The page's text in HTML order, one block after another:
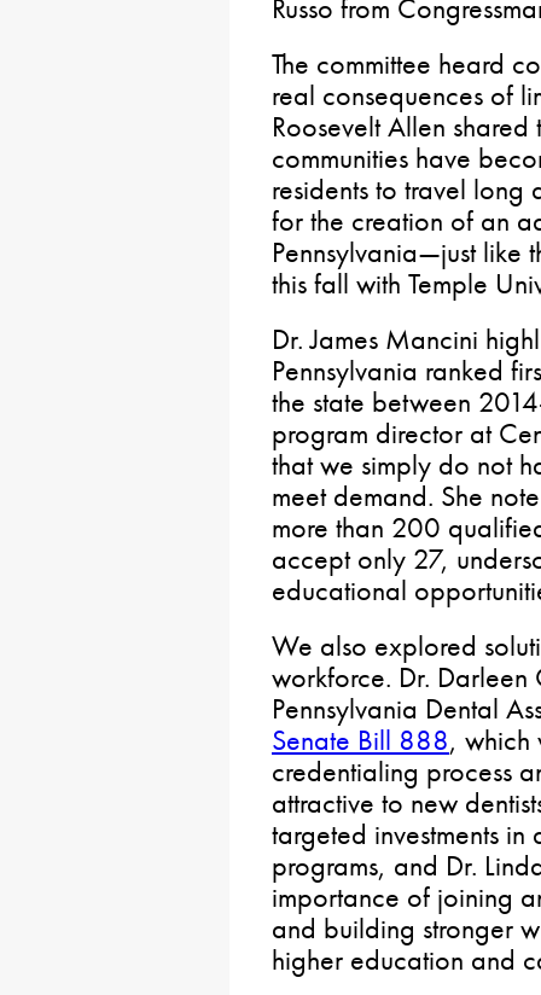
Russo from
The committee heard
real consequences of
Roosevelt Allen shared
communities have
residents to travel
for the creation of an
Pennsylvania—just like
this fall with Temple
Dr. James Mancini
Pennsylvania ranked
the state between
program director at
that we simply do not
meet demand. She
more than 200
accept only 27,
educational
We also explored
workforce. Dr. Darleen
Pennsylvania Dental
Senate Bill 888, which
credentialing process
attractive to new
targeted investments
programs, and Dr.
importance of joining
and building stronger
higher education and